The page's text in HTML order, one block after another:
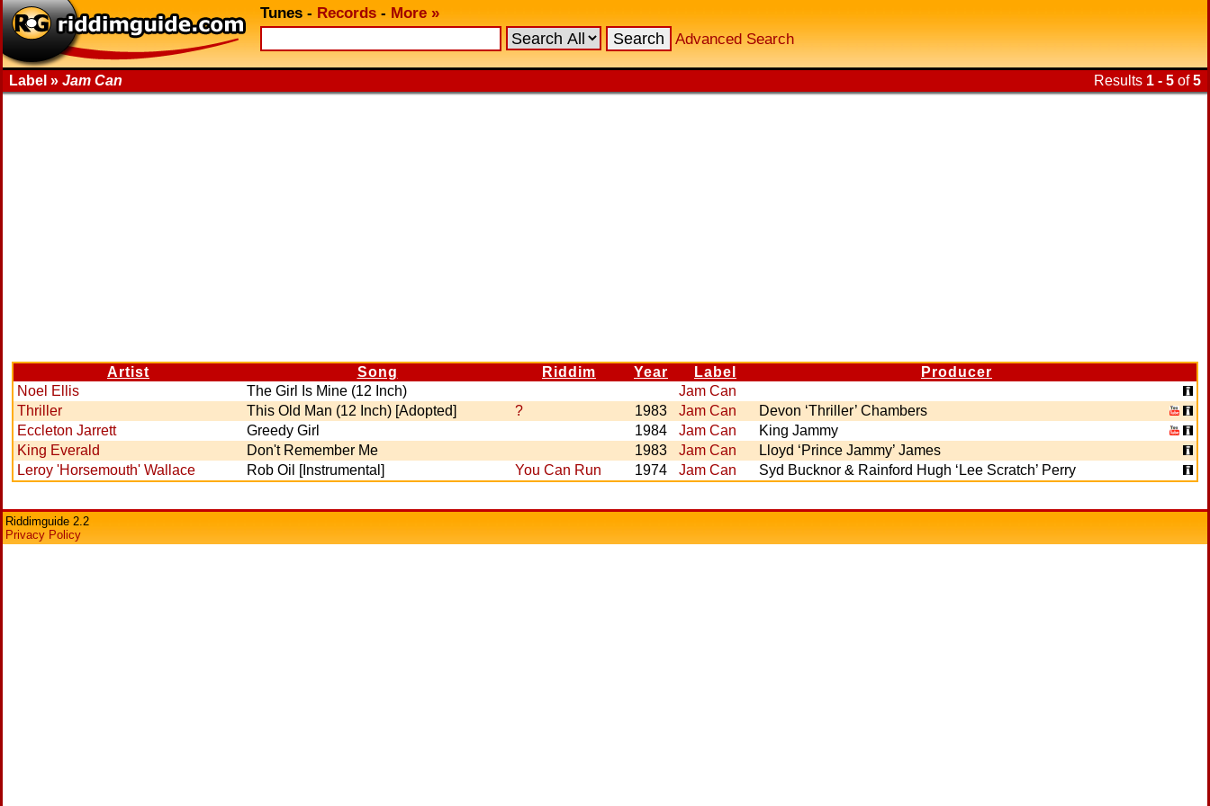
Tunes - Records - More »
Advanced Search
Label » Jam Can Results 1 - 5 of5
Artist Song Riddim Year Label
Producer
Noel Ellis
The Girl Is Mine (12 Inch)
Jam Can
Thriller
This Old Man (12 Inch) [Adopted] ? 1983 Jam Can
Devon ‘Thriller’ Chambers
Eccleton Jarrett
Greedy Girl 1984 Jam Can
King Jammy
King Everald
Don't Remember Me 1983 Jam Can
Lloyd ‘Prince Jammy’ James
Leroy 'Horsemouth' Wallace
Rob Oil [Instrumental] You Can Run 1974 Jam Can Syd Bucknor & Rainford Hugh ‘Lee Scratch’ Perry
Riddimguide 2.2
Privacy Policy